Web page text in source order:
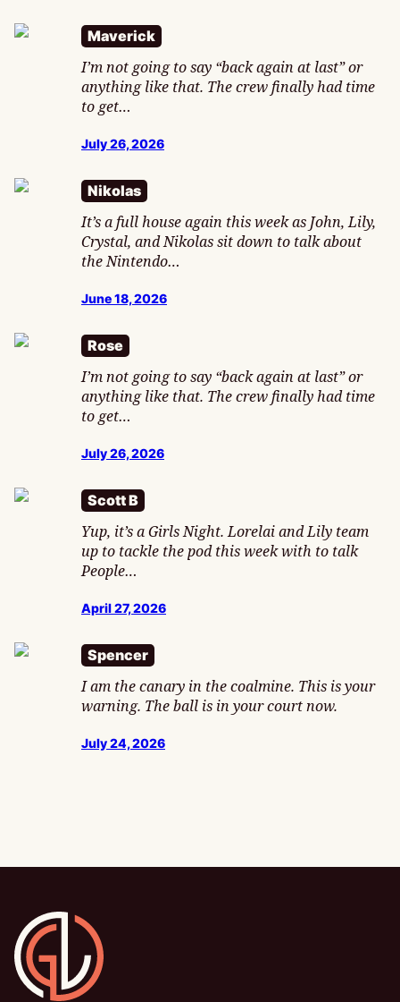
Maverick
I’m not going to say “back again at last” or
anything like that. The crew finally had time
to get…
July 26, 2026
Nikolas
It’s a full house again this week as John, Lily,
Crystal, and Nikolas sit down to talk about
the Nintendo…
June 18, 2026
Rose
I’m not going to say “back again at last” or
anything like that. The crew finally had time
to get…
July 26, 2026
Scott B
Yup, it’s a Girls Night. Lorelai and Lily team
up to tackle the pod this week with to talk
People…
April 27, 2026
Spencer
I am the canary in the coalmine. This is your
warning. The ball is in your court now.
July 24, 2026
Gamesline